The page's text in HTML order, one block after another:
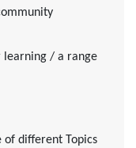
learning / a range
different Topics